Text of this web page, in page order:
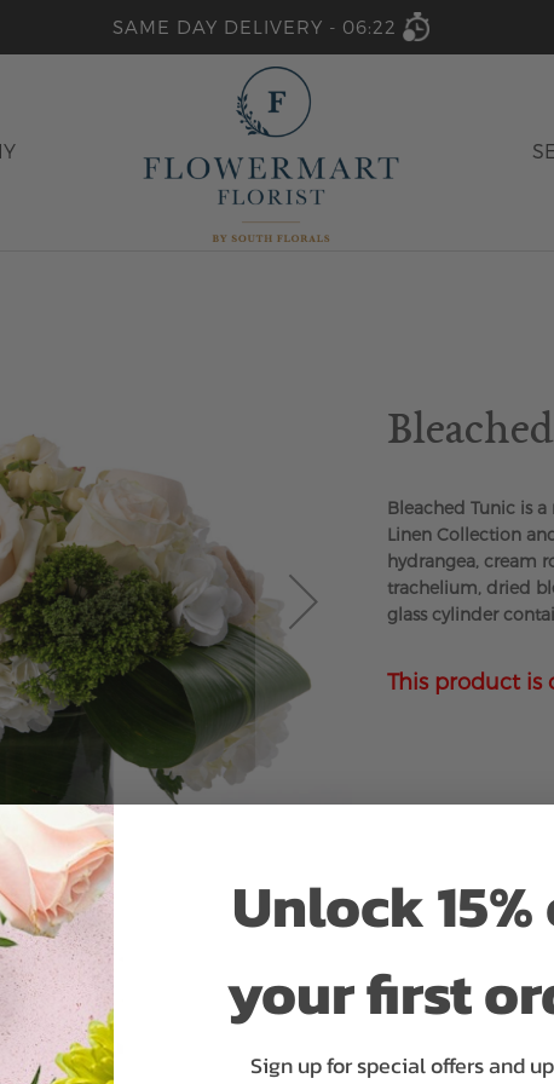
SAME DAY DELIVERY - 06:22
Bleached Tunic is
Linen Collection
hydrangea, cream
trachelium, dried
glass cylinder
This product is
Unlock
your first
Sign up for special offers and